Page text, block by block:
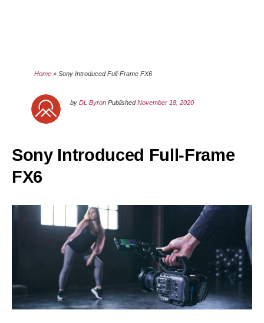
Home »Sony Introduced Full-Frame FX6
byDL Byron PublishedNovember 18, 2020
Sony Introduced Full-Frame
FX6